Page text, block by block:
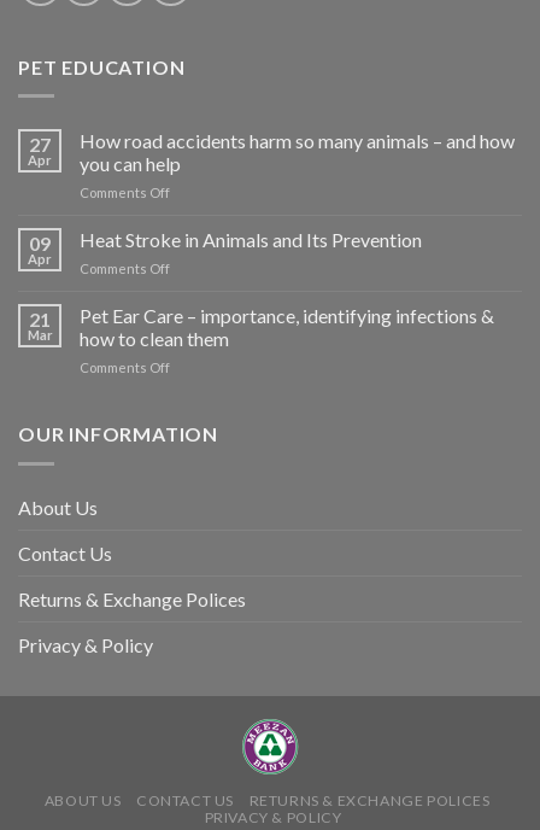
PET EDUCATION
27
Apr
How road accidents harm so many animals – and how
you can help
Comments Offon
road
many
animals
can
09
Apr
Heat Stroke in Animals and Its Prevention
Comments Offon
Stroke
Animals
and
21
Mar
Pet Ear Care – importance, identifying infections &
how to clean them
Comments Offon
Care
clean
them
OUR INFORMATION
About Us
Contact Us
Returns & Exchange Polices
Privacy & Policy
ABOUT US CONTACT US
RETURNS & EXCHANGE POLICES
PRIVACY & POLICY